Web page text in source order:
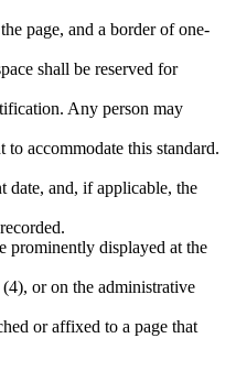
page, and a border of one-
shall be reserved for
Any person may
accommodate this standard.
date, and, if applicable, the
prominently displayed at the
or on the administrative
or affixed to a page that